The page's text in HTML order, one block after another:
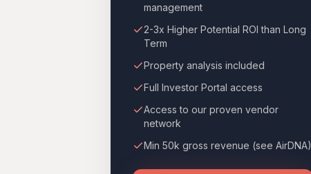
management
2-3x Higher Potential ROI than Long
Term
Property analysis included
Full Investor Portal access
Access to our proven vendor
network
Min 50k gross revenue (see AirDNA)